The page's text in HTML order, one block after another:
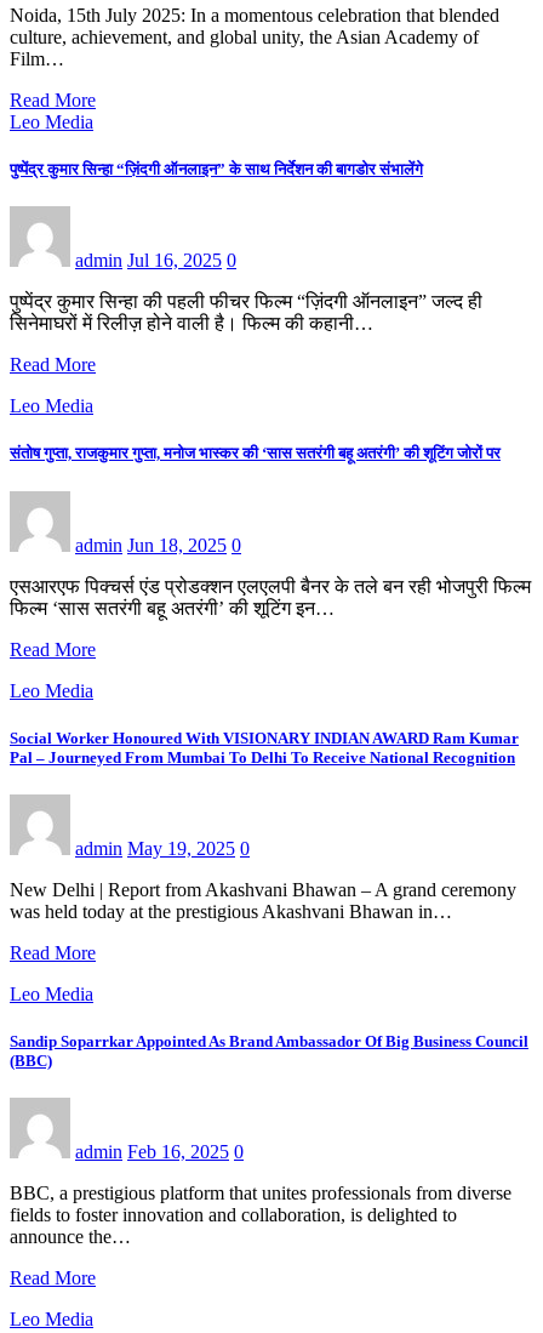
Noida, 15th July 2025: In a momentous celebration that blended
culture, achievement, and global unity, the Asian Academy of
Film…
Read More
Leo Media
पुष्पेंद्र कुमार सिन्हा “ज़िंदगी ऑनलाइन” के साथ निर्देशन की बागडोर संभालेंगे
admin Jul 16, 2025 0
पुष्पेंद्र कुमार सिन्हा की पहली फीचर फिल्म “ज़िंदगी ऑनलाइन” जल्द ही
सिनेमाघरों में रिलीज़ होने वाली है। फिल्म की कहानी…
Read More
Leo Media
संतोष गुप्ता, राजकुमार गुप्ता, मनोज भास्कर की ‘सास सतरंगी बहू अतरंगी’ की शूटिंग जोरों पर
admin Jun 18, 2025 0
एसआरएफ पिक्चर्स एंड प्रोडक्शन एलएलपी बैनर के तले बन रही भोजपुरी फिल्म
फिल्म ‘सास सतरंगी बहू अतरंगी’ की शूटिंग इन…
Read More
Leo Media
Social Worker Honoured With VISIONARY INDIAN AWARD Ram Kumar
Pal – Journeyed From Mumbai To Delhi To Receive National Recognition
admin May 19, 2025 0
New Delhi | Report from Akashvani Bhawan – A grand ceremony
was held today at the prestigious Akashvani Bhawan in…
Read More
Leo Media
Sandip Soparrkar Appointed As Brand Ambassador Of Big Business Council
(BBC)
admin Feb 16, 2025 0
BBC, a prestigious platform that unites professionals from diverse
fields to foster innovation and collaboration, is delighted to
announce the…
Read More
Leo Media